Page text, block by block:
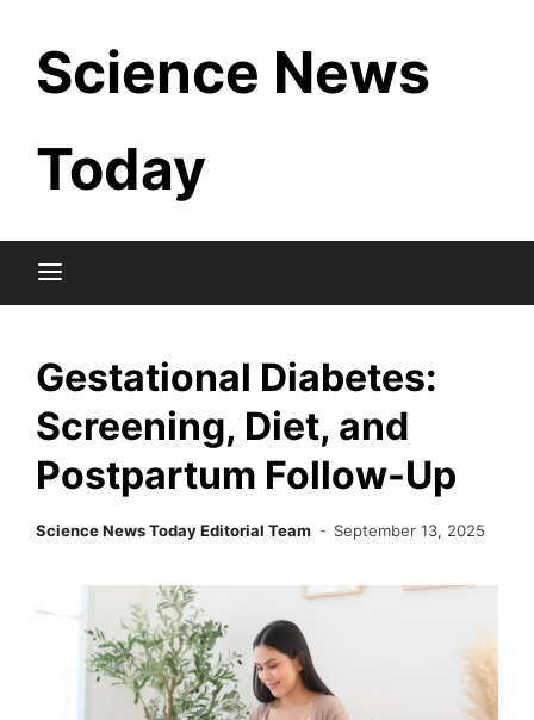
content
Science News
Today
Gestational Diabetes:
Screening, Diet, and
Postpartum Follow-Up
Science News Today Editorial Team September 13, 2025